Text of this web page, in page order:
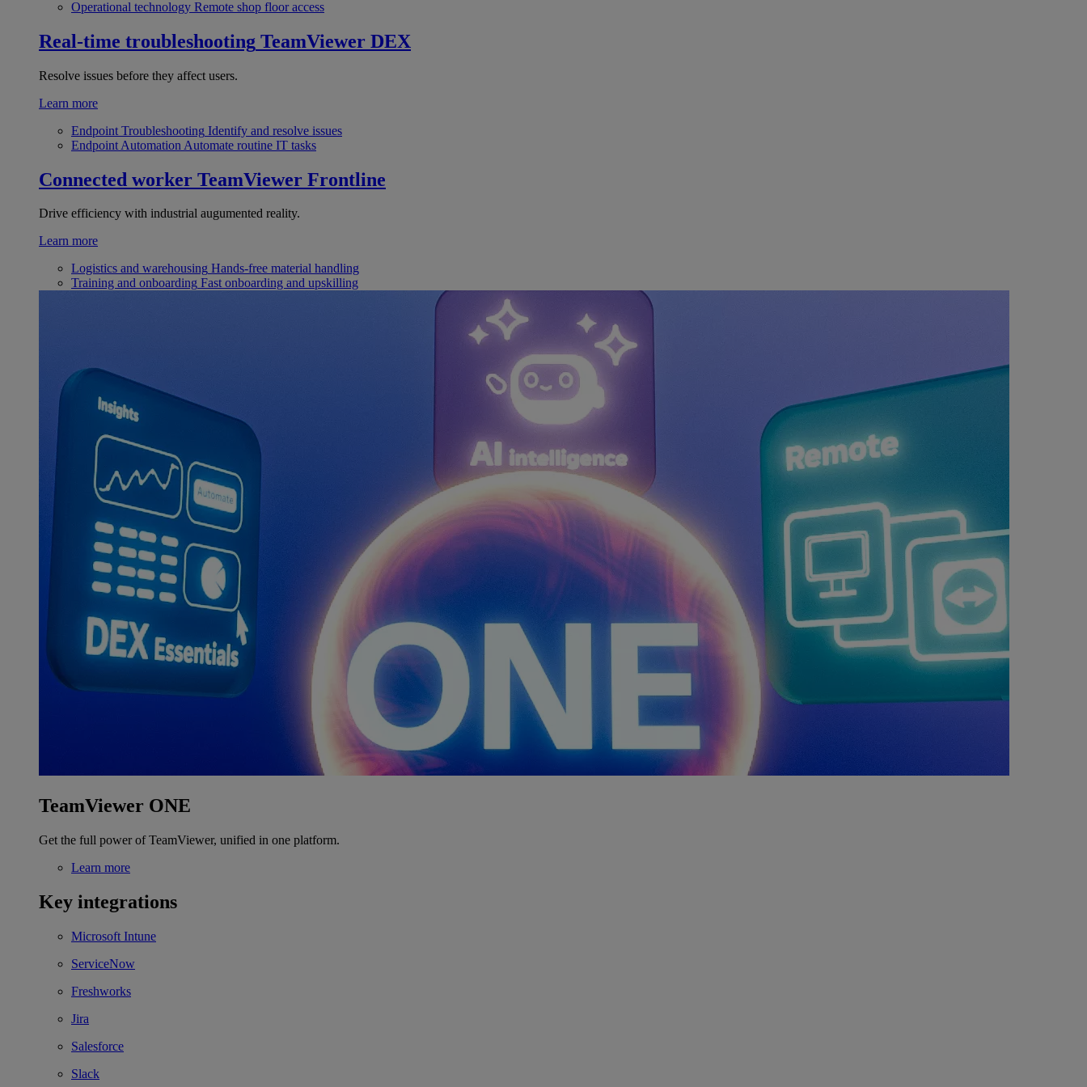
Operational technology Remote shop floor access
Real-time troubleshooting TeamViewer DEX
Resolve issues before they affect users.
Learn more
Endpoint Troubleshooting Identify and resolve issues
Endpoint Automation Automate routine IT tasks
Connected worker TeamViewer Frontline
Drive efficiency with industrial augumented reality.
Learn more
Logistics and warehousing Hands-free material handling
Training and onboarding Fast onboarding and upskilling
TeamViewer ONE
Get the full power of TeamViewer, unified in one platform.
Learn more
Key integrations
Microsoft Intune
ServiceNow
Freshworks
Jira
Salesforce
Slack